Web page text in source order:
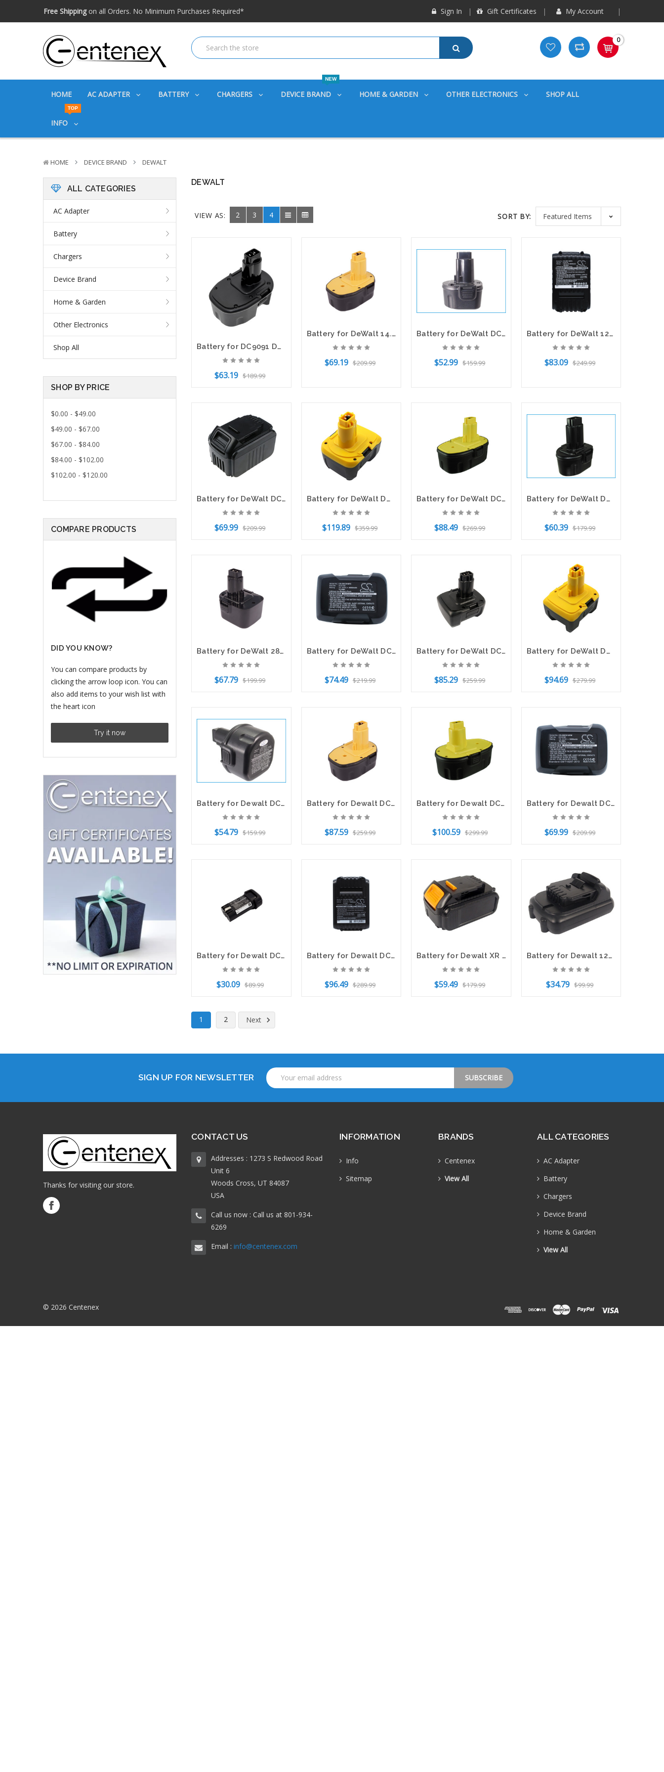
Free shipping available within the US. Expidited shipping options available!
Big discountson great products. Ask about volume discounts also
Free Shipping
on all Orders. No Minimum Purchases Required*
Free shipping available within the US. Expidited shipping options available!
Big discountson great products. Ask about volume discounts also
Sign In Gift Certificates My Account
0
HOME AC ADAPTER BATTERY CHARGERS
NEW
DEVICE BRAND HOME & GARDEN OTHER ELECTRONICS SHOP ALL
TOP
INFO
HOME DEVICE BRAND DEWALT
ALL CATEGORIES
AC Adapter
Battery
Chargers
Device Brand
Home & Garden
Other Electronics
Shop All
SHOP BY PRICE
$0.00 - $49.00
$49.00 - $67.00
$67.00 - $84.00
$84.00 - $102.00
$102.00 - $120.00
COMPARE PRODUCTS
DID YOU KNOW?
You can compare products by
clicking the arrow loop icon. You can
also add items to your wish list with
the heart icon
Try it now
DEWALT
VIEW AS: 2 3 4 SORT BY:
Battery for DC9091 DC9096 DE9091 DW9091 DW9094 DeWalt DC528 DW906 DW918 14.4V
$63.19 $189.99
Battery for DeWalt 14.4V 152250-27 397745-01 DC9071 DC9091 DC9096 DC9099 DE9037
$69.19 $209.99
Battery for DeWalt DC920KA DC925 DC9096 DW9057 DC9099 DC9071 DC9091 DW9062
$52.99 $159.99
Battery for DeWalt 12V DCB205 DCB107 DCB115 DCB112 DCB606 DCB201 DCB203 DCB200
$83.09 $249.99
Battery for DeWalt DCB090 DCD720 DCD730 DCR006 DCB140 DCB140-XJ DCB143 DCB145
$69.99 $209.99
Battery for DeWalt DW941K DC730KA DW918 DW906 DC528N WURTH BS 14-A DE9141 14.4v
$119.89 $359.99
Battery for DeWalt DC9071 DC9096 DW9072 DW9071 DC9099 DW9096 152250-27 397745-01
$88.49 $269.99
Battery for DeWalt DW920K DW968K DW925K DE9057 DW9057 A9263 DE9085 7.2V 3000mAh
$60.39 $179.99
Battery for DeWalt 2802 2812B 2832K 152250-27 DW9072 DC540 DC9071 DE9037 12V 2Ah
$67.79 $199.99
Battery for DeWalt DCD925 DCD925B2 DCD925KA DCD925N DC9180 DC9180C DC9182 18.0v
$74.49 $219.99
Battery for DeWalt DC930 DC728 DC983 DW9094 DW918 DW937 DC9144 14.4V 3000mAh
$85.29 $259.99
Battery for DeWalt DW911 DC730KA DW918 DW906 DCD920KX DCD930 DC614KA DE9141
$94.69 $279.99
Battery for Dewalt DC750 DW050 DW955 DC9062 DE9036 DE9061 DE9062 DW9061 DW9062
$54.79 $159.99
Battery for Dewalt DC528 DC9091 DE9038 DE9091 DE9092 DE9094 DE9502 DW9091 DW9094
$87.59 $259.99
Battery for Dewalt DC020 DC212 DC9096 DE9039 DE9095 DE9096 DW9095 DW9096 DW9098
$100.59 $299.99
Battery for Dewalt DCD925 DCD925B2 DCD925KA DCD925N DC9180 DC9180C DC9182 18V
$69.99 $209.99
Battery for Dewalt DCB095 DCF680 DCF680N1 DCF680N2 DCF682 DCL023 DW4390 DCB080
$30.09 $89.99
Add to Cart
Battery for Dewalt DCD740 DCD780 DCF885 DCS393 DCB182 DCB183 DCB184 20V 2600mAh
$96.49 $289.99
Battery for Dewalt XR 18V DCB183 DCB184 DCB200 DCB203 DCB205 DCB206 3000mAh
$59.49 $179.99
Battery for Dewalt 12V MAX DCL510 DCD710 DCB120 DCB121 DCB123 DCB127 2000mAh
$34.79 $99.99
1 2 Next
SIGN UP FOR NEWSLETTER
Email
Address
Thanks for visiting our store.
CONTACT US
Addresses : 1273 S Redwood Road
Unit 6
Woods Cross, UT 84087
USA
Call us now : Call us at 801-934-
6269
Email : info@centenex.com
INFORMATION
Info
Sitemap
BRANDS
Centenex
View All
ALL CATEGORIES
AC Adapter
Battery
Chargers
Device Brand
Home & Garden
View All
© 2026 Centenex